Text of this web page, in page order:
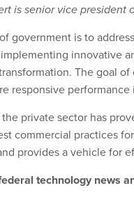
is senior vice
government is to
innovative
The goal
responsive
private sector has
commercial practices
provides a vehicle for
technology news